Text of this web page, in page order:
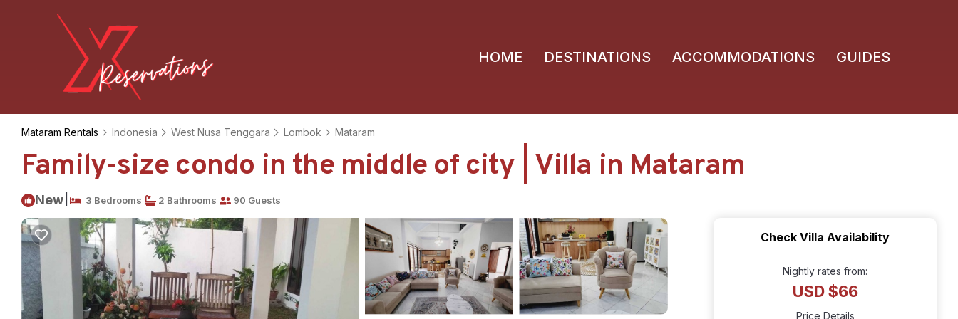
HOME DESTINATIONS ACCOMMODATIONS GUIDES
Mataram Rentals Indonesia West Nusa Tenggara Lombok Mataram
Family-size condo in the middle of city | Villa in Mataram
New 3 Bedrooms 2 Bathrooms 90 Guests
Check Villa Availability
Nightly rates from:
USD $66
Price Details